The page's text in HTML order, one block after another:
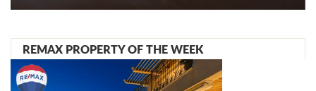
REMAX PROPERTY OF THE WEEK